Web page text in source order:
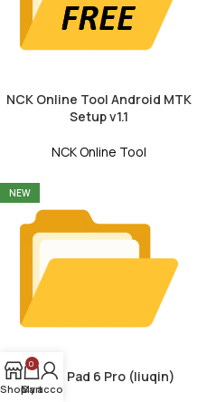
NCK Online Tool Android MTK
Setup v1.1
NCK Online Tool
NEW
Xiaomi Pad 6 Pro (liuqin)
Shop
0
Cart
My account